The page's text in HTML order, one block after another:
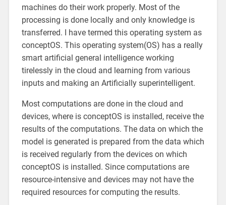
machines do their work properly. Most of the
processing is done locally and only knowledge is
transferred. I have termed this operating system as
conceptOS. This operating system(OS) has a really
smart artificial general intelligence working
tirelessly in the cloud and learning from various
inputs and making an Artificially superintelligent.
Most computations are done in the cloud and
devices, where is conceptOS is installed, receive the
results of the computations. The data on which the
model is generated is prepared from the data which
is received regularly from the devices on which
conceptOS is installed. Since computations are
resource-intensive and devices may not have the
required resources for computing the results.